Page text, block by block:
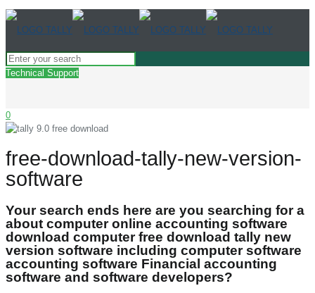
Technical Support
0
free-download-tally-new-version-
software
Your search ends here are you searching for a
about computer online accounting software
download computer free download tally new
version software including computer software
accounting software Financial accounting
software and software developers?